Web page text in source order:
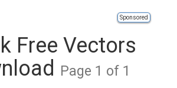
Sponsored
Free Vectors
Page 1 of 1